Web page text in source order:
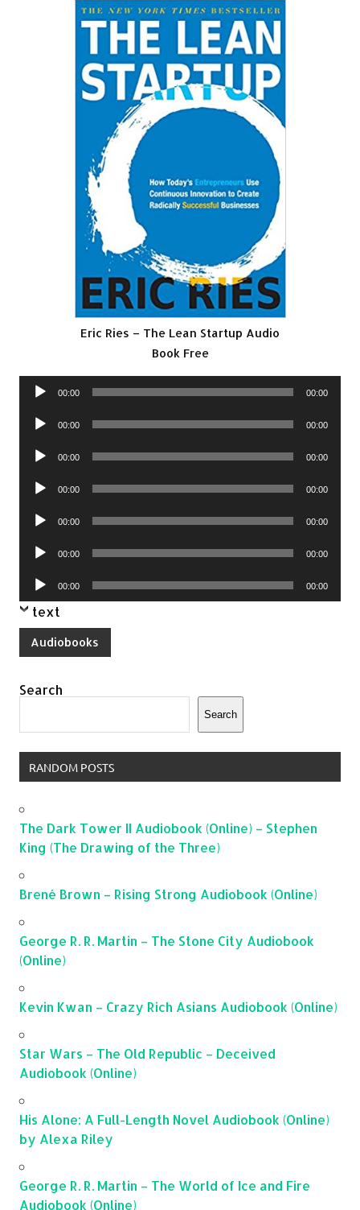
Eric Ries – The Lean Startup Audio
Book Free
Audio
00:00 00:00
Audio
00:00 00:00
Audio
00:00 00:00
Audio
00:00 00:00
Audio
00:00 00:00
Audio
00:00 00:00
Audio
Player
00:00 00:00
text
Audiobooks
Search
Search
RANDOM POSTS
The Dark Tower II Audiobook (Online) – Stephen
King (The Drawing of the Three)
Brené Brown – Rising Strong Audiobook (Online)
George R. R. Martin – The Stone City Audiobook
(Online)
Kevin Kwan – Crazy Rich Asians Audiobook (Online)
Star Wars – The Old Republic – Deceived
Audiobook (Online)
His Alone: A Full-Length Novel Audiobook (Online)
by Alexa Riley
George R. R. Martin – The World of Ice and Fire
Audiobook (Online)